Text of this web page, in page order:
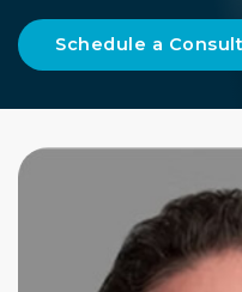
Schedule a